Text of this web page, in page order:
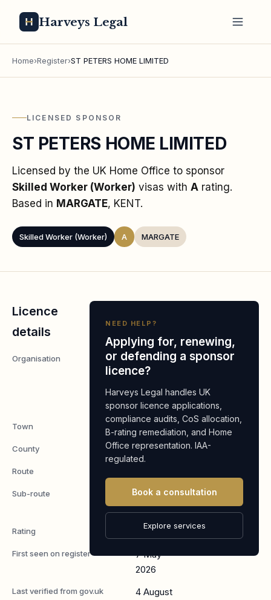
Harveys Legal
Home›Register›ST PETERS HOME LIMITED
LICENSED SPONSOR
ST PETERS HOME LIMITED
Licensed by the UK Home Office to sponsor
Skilled Worker (Worker) visas with A rating.
Based in MARGATE, KENT.
Skilled Worker (Worker) A MARGATE
Licence
details
Organisation
ST
PETERS
HOME
LIMITED
Town MARGATE
County KENT
Route
Sub-route
Skilled
Worker
Rating
First seen on register
7 May
2026
Last verified from gov.uk
4 August
NEED HELP?
Applying for, renewing,
or defending a sponsor
licence?
Harveys Legal handles UK
sponsor licence applications,
compliance audits, CoS allocation,
B-rating remediation, and Home
Office representation. IAA-
regulated.
Book a consultation
Explore services